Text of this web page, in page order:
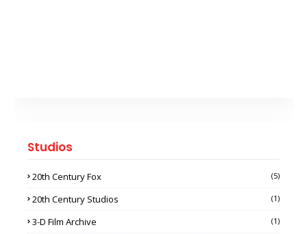
Studios
20th Century Fox (5)
20th Century Studios (1)
3-D Film Archive (1)